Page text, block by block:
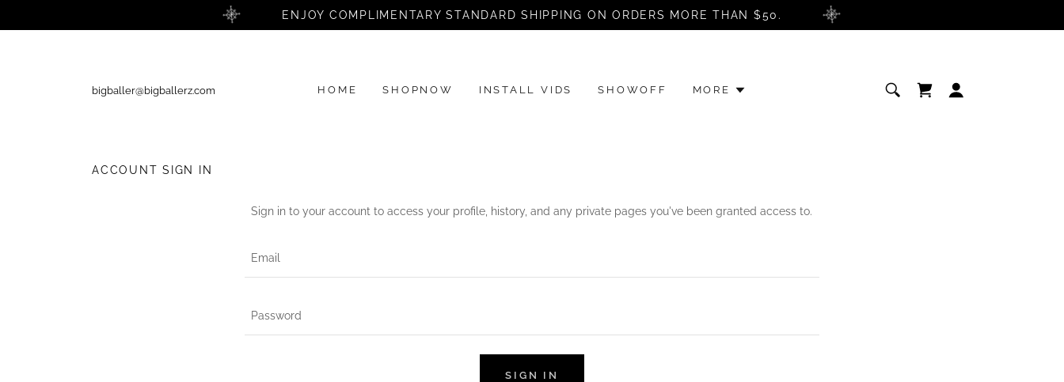
ENJOY COMPLIMENTARY STANDARD SHIPPING ON ORDERS MORE THAN $50.
bigballer@bigballerz.com HOME SHOPNOW INSTALL VIDS SHOWOFF MORE
ACCOUNT SIGN IN
Sign in to your account to access your profile, history, and any private pages you've been granted access to.
SIGN IN